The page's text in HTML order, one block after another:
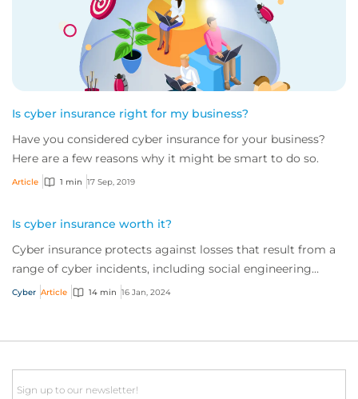
Is cyber insurance right for my business?
Have you considered cyber insurance for your business?
Here are a few reasons why it might be smart to do so.
Article 1 min 17 Sep, 2019
Is cyber insurance worth it?
Cyber insurance protects against losses that result from a
range of cyber incidents, including social engineering
scams and ransomware attacks. But is it worth the
Cyber Article 14 min 16 Jan, 2024
Email